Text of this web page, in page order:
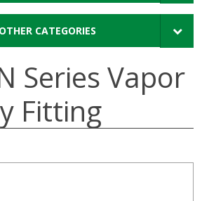
CATEGORIES
Series Vapor
Fitting